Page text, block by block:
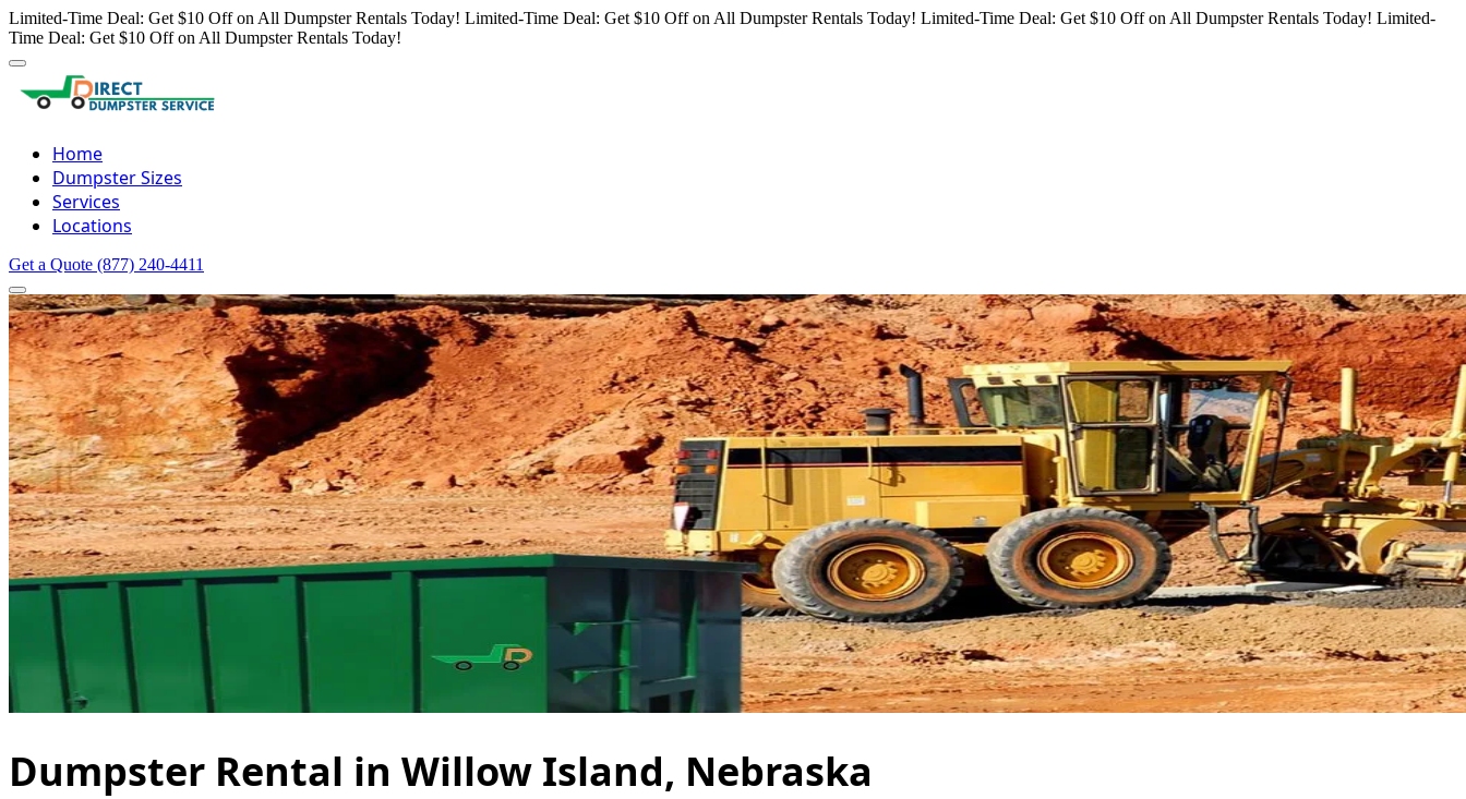
Limited-Time Deal: Get $10 Off on All Dumpster Rentals Today! Limited-Time Deal: Get $10 Off on All Dumpster Rentals Today! Limited-Time Deal: Get $10 Off on All Dumpster Rentals Today! Limited-
Time Deal: Get $10 Off on All Dumpster Rentals Today!
Home
Dumpster Sizes
Services
Locations
Get a Quote (877) 240-4411
Dumpster Rental in Willow Island, Nebraska